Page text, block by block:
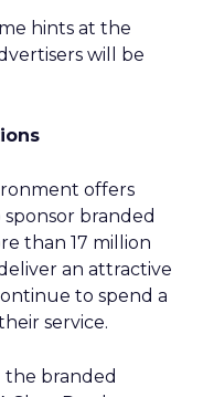
hints at the
will be
offers
branded
than 17 million
an attractive
to spend a
service.
the branded